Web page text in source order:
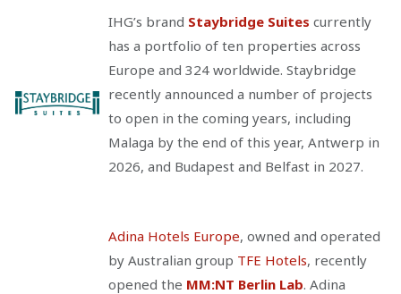
IHG’s brand Staybridge Suites currently
has a portfolio of ten properties across
Europe and 324 worldwide. Staybridge
recently announced a number of projects
to open in the coming years, including
Malaga by the end of this year, Antwerp in
2026, and Budapest and Belfast in 2027.
Adina Hotels Europe, owned and operated
by Australian group TFE Hotels, recently
opened the MM:NT Berlin Lab. Adina